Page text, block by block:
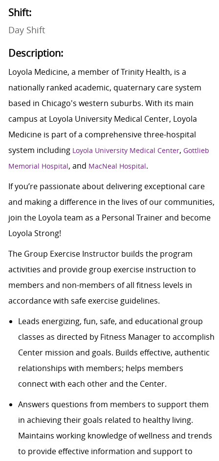
Shift:
Day Shift
Description:
Loyola Medicine, a member of Trinity Health, is a
nationally ranked academic, quaternary care system
based in Chicago's western suburbs. With its main
campus at Loyola University Medical Center, Loyola
Medicine is part of a comprehensive three-hospital
system including Loyola University Medical Center, Gottlieb
Memorial Hospital, and MacNeal Hospital.
If you’re passionate about delivering exceptional care
and making a difference in the lives of our communities,
join the Loyola team as a Personal Trainer and become
Loyola Strong!
The Group Exercise Instructor builds the program
activities and provide group exercise instruction to
members and non-members of all fitness levels in
accordance with safe exercise guidelines.
Leads energizing, fun, safe, and educational group
classes as directed by Fitness Manager to accomplish
Center mission and goals. Builds effective, authentic
relationships with members; helps members
connect with each other and the Center.
Answers questions from members to support them
in achieving their goals related to healthy living.
Maintains working knowledge of wellness and trends
to provide effective information and support to